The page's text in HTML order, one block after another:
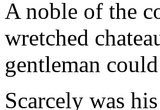
A noble of the
wretched
gentleman
Scarcely was